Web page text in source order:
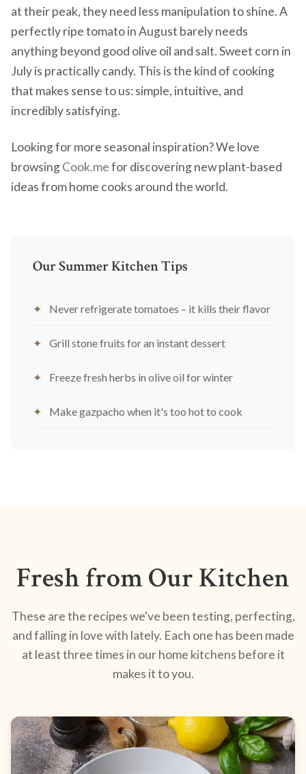
at their peak, they need less manipulation to shine. A
perfectly ripe tomato in August barely needs
anything beyond good olive oil and salt. Sweet corn in
July is practically candy. This is the kind of cooking
that makes sense to us: simple, intuitive, and
incredibly satisfying.
Looking for more seasonal inspiration? We love
browsingCook.mefor discovering new plant-based
ideas from home cooks around the world.
Our Summer Kitchen Tips
Never refrigerate tomatoes – it kills their flavor
Grill stone fruits for an instant dessert
Freeze fresh herbs in olive oil for winter
Make gazpacho when it's too hot to cook
Fresh from Our Kitchen
These are the recipes we've been testing, perfecting,
and falling in love with lately. Each one has been made
at least three times in our home kitchens before it
makes it to you.